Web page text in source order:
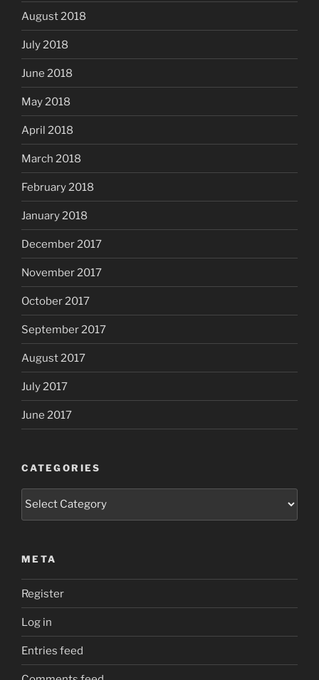
August 2018
July 2018
June 2018
May 2018
April 2018
March 2018
February 2018
January 2018
December 2017
November 2017
October 2017
September 2017
August 2017
July 2017
June 2017
CATEGORIES
Categories
META
Register
Log in
Entries feed